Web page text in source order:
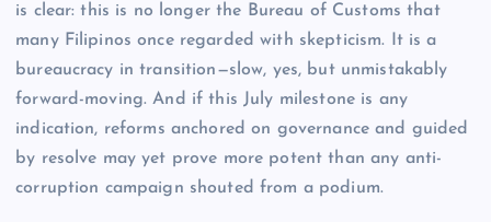
is clear: this is no longer the Bureau of Customs that
many Filipinos once regarded with skepticism. It is a
bureaucracy in transition—slow, yes, but unmistakably
forward-moving. And if this July milestone is any
indication, reforms anchored on governance and guided
by resolve may yet prove more potent than any anti-
corruption campaign shouted from a podium.